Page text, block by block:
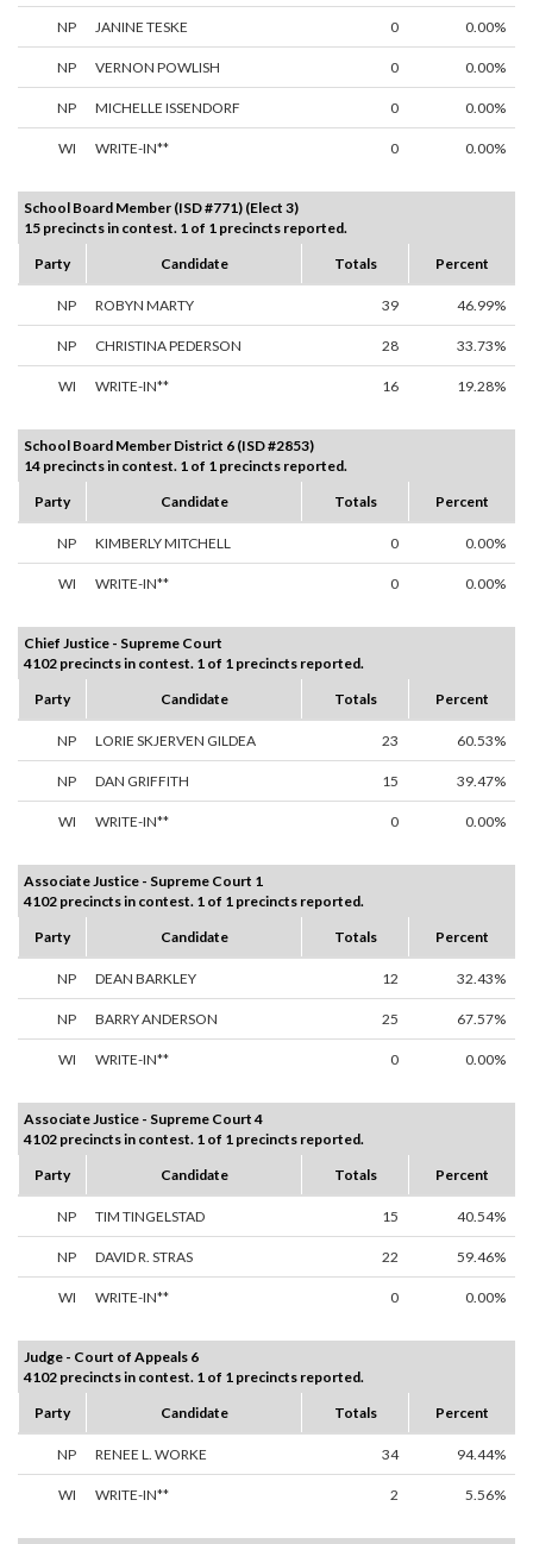
NP JANINE TESKE 0 0.00%
NP VERNON POWLISH 0 0.00%
NP MICHELLE ISSENDORF 0 0.00%
WI WRITE-IN** 0 0.00%
School Board Member (ISD #771) (Elect 3)
15 precincts in contest. 1 of 1 precincts reported.
Party
Candidate Totals Percent
NP ROBYN MARTY 39 46.99%
NP CHRISTINA PEDERSON 28 33.73%
WI WRITE-IN** 16 19.28%
School Board Member District 6 (ISD #2853)
14 precincts in contest. 1 of 1 precincts reported.
Party
Candidate Totals Percent
NP KIMBERLY MITCHELL 0 0.00%
WI WRITE-IN** 0 0.00%
Chief Justice - Supreme Court
4102 precincts in contest. 1 of 1 precincts reported.
Party
Candidate Totals Percent
NP LORIE SKJERVEN GILDEA 23 60.53%
NP DAN GRIFFITH 15 39.47%
WI WRITE-IN** 0 0.00%
Associate Justice - Supreme Court 1
4102 precincts in contest. 1 of 1 precincts reported.
Party
Candidate Totals Percent
NP DEAN BARKLEY 12 32.43%
NP BARRY ANDERSON 25 67.57%
WI WRITE-IN** 0 0.00%
Associate Justice - Supreme Court 4
4102 precincts in contest. 1 of 1 precincts reported.
Party
Candidate Totals Percent
NP TIM TINGELSTAD 15 40.54%
NP DAVID R. STRAS 22 59.46%
WI WRITE-IN** 0 0.00%
Judge - Court of Appeals 6
4102 precincts in contest. 1 of 1 precincts reported.
Party
Candidate Totals Percent
NP RENEE L. WORKE 34 94.44%
WI WRITE-IN** 2 5.56%